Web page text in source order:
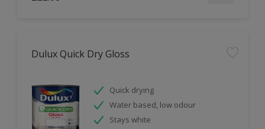
Dulux Quick Dry Gloss
Quick drying
Water based, low odour
Stays white